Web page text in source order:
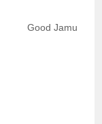
Good Jamu